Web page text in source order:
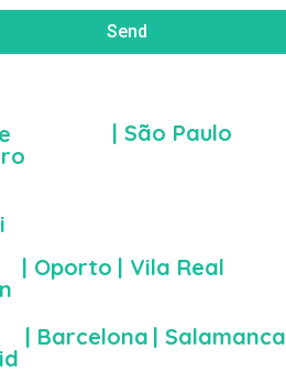
Send
| São Paulo
| Oporto | Vila Real
| Barcelona | Salamanca